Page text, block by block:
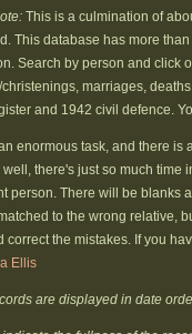
This is a culmination of
This database has more
Search by person and click
christenings, marriages,
and 1942 civil defence.
enormous task, and there
well, there's just so much time
person. There will be blanks
to the wrong relative,
correct the mistakes. If you
Ellis
are displayed in date